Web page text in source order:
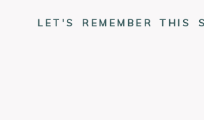
LET'S REMEMBER THIS